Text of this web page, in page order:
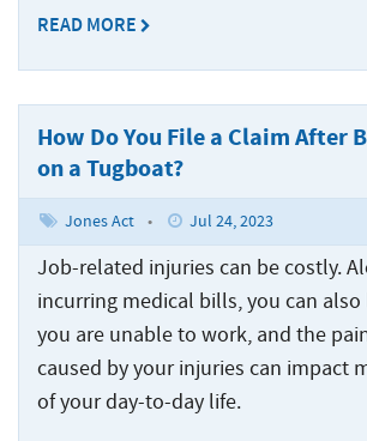
Jones
Act
Information
Center
Jones
Act
Information
Center
Punitive
Damages
Explained
for
Maritime
Claims
Options
Injured
Seamen
Worker’s
Comp
Accidents
Shipyard
Waterway
Injuries
Injuries
River
States
Served
Paducah
Tug
and
Barge
Offshore
Injuries
Back
Offshore
Cargo
Ship
Accidents
Cruise
Ship
Accidents
Recreational
Boating
Crane
Accidents
Dredge
Accidents
Maritime
Cargo
Ship
Accidents
Cruise
Ship
Accidents
and
Injuries
Drillship
Accidents
About
Testimonials
Who
We
Represent
Contact
READ MORE
How Do You File a Claim After
on a Tugboat?
Jones Act • Jul 24, 2023
Job-related injuries can be costly.
incurring medical bills, you can
you are unable to work, and the
caused by your injuries can impact
of your day-to-day life.